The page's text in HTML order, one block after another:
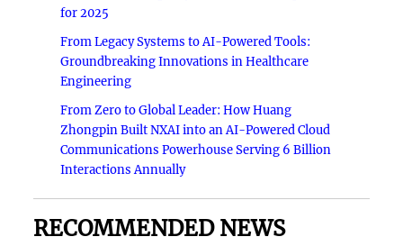
for 2025
From Legacy Systems to AI-Powered Tools:
Groundbreaking Innovations in Healthcare
Engineering
From Zero to Global Leader: How Huang
Zhongpin Built NXAI into an AI-Powered Cloud
Communications Powerhouse Serving 6 Billion
Interactions Annually
RECOMMENDED NEWS